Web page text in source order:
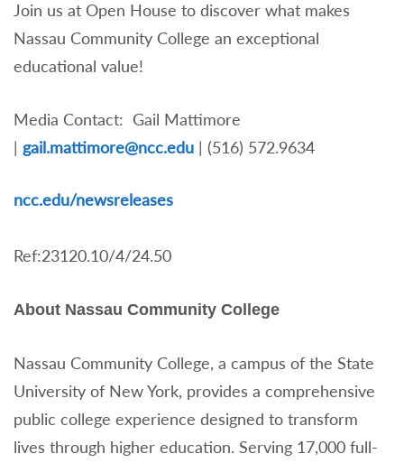
Join us at Open House to discover what makes
Nassau Community College an exceptional
educational value!
Media Contact: Gail Mattimore
| gail.mattimore@ncc.edu | (516) 572.9634
ncc.edu/newsreleases
Ref:23120.10/4/24.50
About Nassau Community College
Nassau Community College, a campus of the State
University of New York, provides a comprehensive
public college experience designed to transform
lives through higher education. Serving 17,000 full-